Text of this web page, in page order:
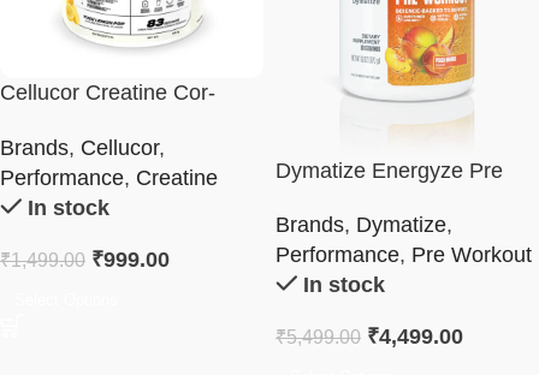
Cellucor Creatine Cor-
315g
Brands, Cellucor,
Performance, Creatine
In stock
₹1,499.00 ₹999.00
Dymatize Energyze Pre
Brands, Dymatize,
Performance, Pre Workout
In stock
₹5,499.00 ₹4,499.00